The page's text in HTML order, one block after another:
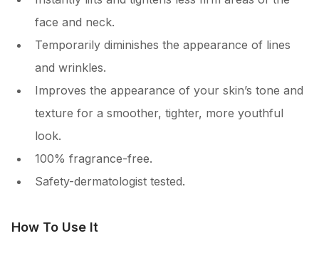
face and neck.
Temporarily diminishes the appearance of lines
and wrinkles.
Improves the appearance of your skin’s tone and
texture for a smoother, tighter, more youthful
look.
100% fragrance-free.
Safety-dermatologist tested.
How To Use It